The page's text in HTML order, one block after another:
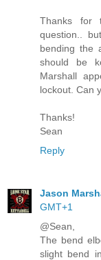
Thanks for
question..
bending the
should be
Marshall
lockout. Can
Thanks!
Sean
Reply
Jason
GMT+1
@Sean,
The bend
slight bend